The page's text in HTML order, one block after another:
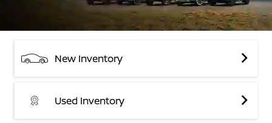
New Inventory
Used Inventory